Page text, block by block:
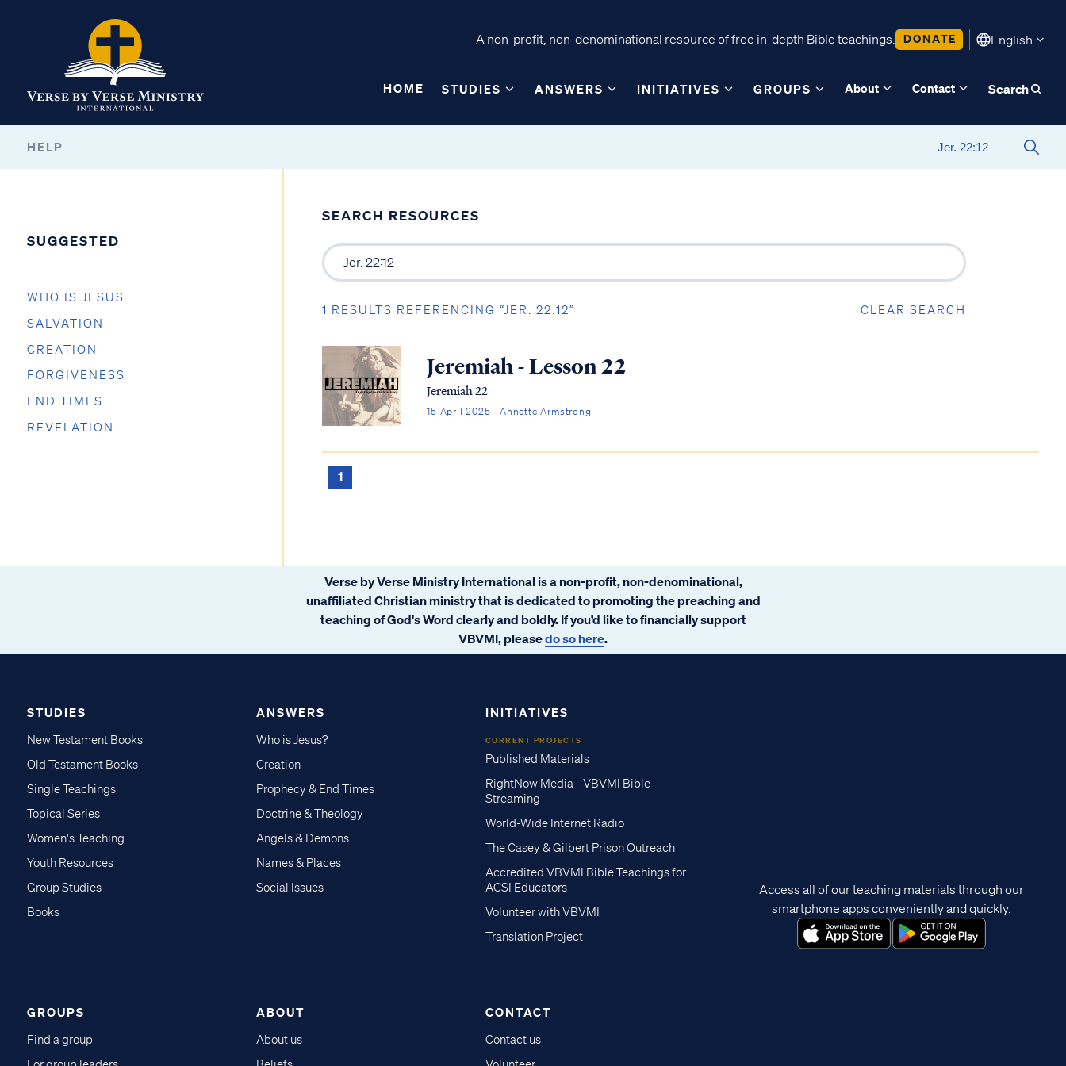
A non-profit, non-denominational resource of free in-depth Bible teachings. DONATE English
HOME STUDIES ANSWERS INITIATIVES GROUPS About Contact Search
HELP
SUGGESTED
WHO IS JESUS
SALVATION
CREATION
FORGIVENESS
END TIMES
REVELATION
SEARCH RESOURCES
1 RESULTS REFERENCING “JER. 22:12” CLEAR SEARCH
Jeremiah - Lesson 22
Jeremiah 22
15 April 2025 · Annette Armstrong
1
Verse by Verse Ministry International is a non-profit, non-denominational,
unaffiliated Christian ministry that is dedicated to promoting the preaching and
teaching of God's Word clearly and boldly. If you’d like to financially support
VBVMI, pleasedo so here.
STUDIES
New Testament Books
Old Testament Books
Single Teachings
Topical Series
Women's Teaching
Youth Resources
Group Studies
Books
ANSWERS
Who is Jesus?
Creation
Prophecy & End Times
Doctrine & Theology
Angels & Demons
Names & Places
Social Issues
INITIATIVES
CURRENT PROJECTS
Published Materials
RightNow Media - VBVMI Bible
Streaming
World-Wide Internet Radio
The Casey & Gilbert Prison Outreach
Accredited VBVMI Bible Teachings for
ACSI Educators
Volunteer with VBVMI
Translation Project
GROUPS
Find a group
ABOUT
About us
CONTACT
Contact us
Access all of our teaching materials through our
smartphone apps conveniently and quickly.